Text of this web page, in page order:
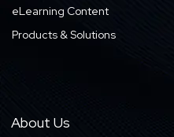
eLearning Content
Products & Solutions
About Us